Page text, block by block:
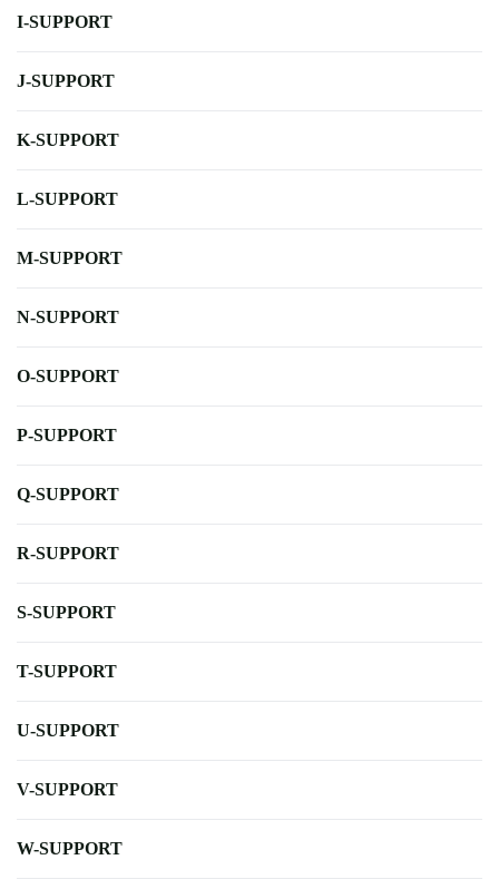
I-SUPPORT
J-SUPPORT
K-SUPPORT
L-SUPPORT
M-SUPPORT
N-SUPPORT
O-SUPPORT
P-SUPPORT
Q-SUPPORT
R-SUPPORT
S-SUPPORT
T-SUPPORT
U-SUPPORT
V-SUPPORT
W-SUPPORT